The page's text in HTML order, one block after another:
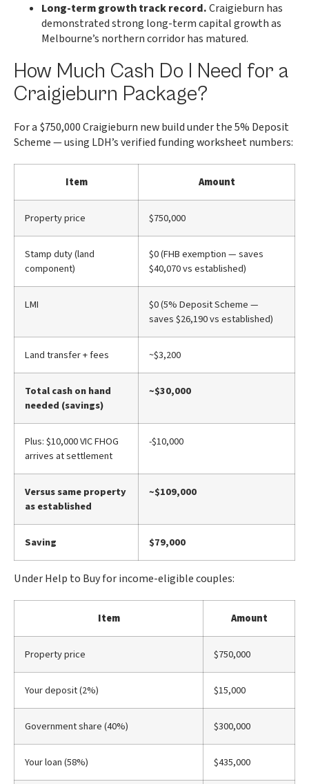
Long-term growth track record.Craigieburn has
demonstrated strong long-term capital growth as
Melbourne’s northern corridor has matured.
How Much Cash Do I Need for a
Craigieburn Package?
For a $750,000 Craigieburn new build under the 5% Deposit
Scheme — using LDH’s verified funding worksheet numbers:
Item Amount
Property price $750,000
Stamp duty (land
component)
$0 (FHB exemption — saves
$40,070 vs established)
LMI
$0 (5% Deposit Scheme —
saves $26,190 vs established)
Land transfer + fees ~$3,200
Total cash on hand
needed (savings)
~$30,000
Plus: $10,000 VIC FHOG
arrives at settlement
-$10,000
Versus same property
as established
~$109,000
Saving $79,000
Under Help to Buy for income-eligible couples:
Item Amount
Property price $750,000
Your deposit (2%) $15,000
Government share (40%) $300,000
Your loan (58%) $435,000